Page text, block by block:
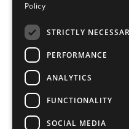
Community
No practice for
Other established
Any relevant
company plans to
this area,
responsible staff
Policy
STRICTLY
PERFORMANCE
ANALYTICS
FUNCTIONALITY
SOCIAL MEDIA